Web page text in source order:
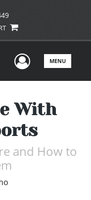
UserMENU
With
and How to